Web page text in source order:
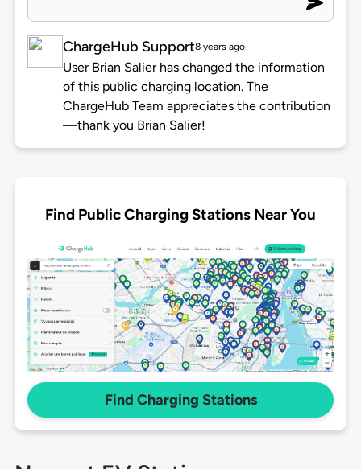
ChargeHub Support8 years ago
User Brian Salier has changed the information
of this public charging location. The
ChargeHub Team appreciates the contribution
—thank you Brian Salier!
Find Public Charging Stations Near You
Find Charging Stations